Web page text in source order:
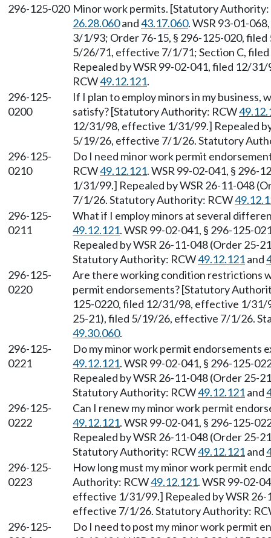
296-125-020 Minor work permits. [Statutory
26.28.060and43.17.060. WSR 93-01-
3/1/93; Order 76-15, § 296-125-020,
5/26/71, effective 7/1/71; Section C,
Repealed by WSR 99-02-041, filed 12/
RCW49.12.121.
296-125-
0200
If I plan to employ minors in my
satisfy? [Statutory Authority: RCW
12/31/98, effective 1/31/99.] Repealed
5/19/26, effective 7/1/26. Statutory
296-125-
0210
Do I need minor work permit
RCW49.12.121. WSR 99-02-041, § 296-
1/31/99.] Repealed by WSR 26-11-048
7/1/26. Statutory Authority: RCW
296-125-
0211
What if I employ minors at several
49.12.121. WSR 99-02-041, § 296-125-
Repealed by WSR 26-11-048 (Order
Statutory Authority: RCW49.12.121and
296-125-
0220
Are there working condition restrictions
permit endorsements? [Statutory
125-0220, filed 12/31/98, effective 1/31/
25-21), filed 5/19/26, effective 7/1/26.
49.30.060.
296-125-
0221
Do my minor work permit endorsements
49.12.121. WSR 99-02-041, § 296-125-
Repealed by WSR 26-11-048 (Order
Statutory Authority: RCW49.12.121and
296-125-
0222
Can I renew my minor work permit
49.12.121. WSR 99-02-041, § 296-125-
Repealed by WSR 26-11-048 (Order
Statutory Authority: RCW49.12.121and
296-125-
0223
How long must my minor work permit
Authority: RCW49.12.121. WSR 99-02-
effective 1/31/99.] Repealed by WSR
effective 7/1/26. Statutory Authority:
296-125-
Do I need to post my minor work permit